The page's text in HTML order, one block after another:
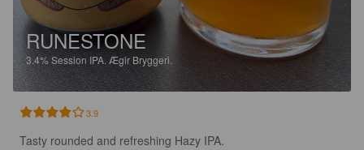
RUNESTONE
3.4%Session IPA.Ægir Bryggeri.
3.9
Tasty rounded and refreshing Hazy IPA.